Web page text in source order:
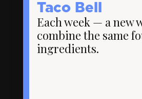
Taco Bell
Each week — a new
combine the same
ingredients.